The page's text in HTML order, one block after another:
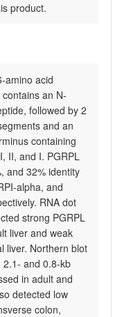
product.
amino acid
an N-
followed by 2
and an
containing
II, and I. PGRPL
and 32% identity
alpha, and
RNA dot
strong PGRPL
liver and weak
liver. Northern blot
2.1- and 0.8-kb
in adult and
detected low
colon,